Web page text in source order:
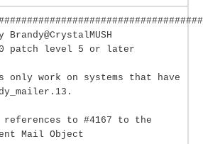
patch level 5 or later
only work on systems that have
references to #4167 to the
Mail Object